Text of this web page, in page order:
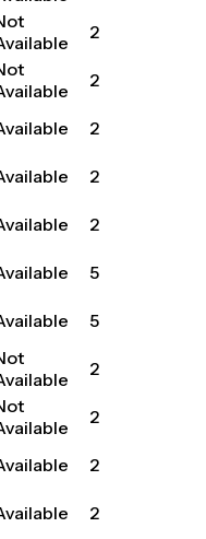
2
2
2
2
2
5
5
2
2
2
2